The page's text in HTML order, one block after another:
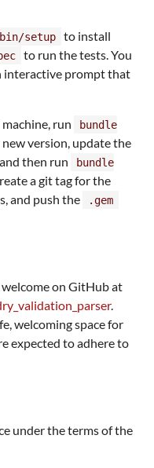
bin/setup
to install
to run the tests. You
interactive prompt that
run
bundle
new version, update the
then run
bundle
a git tag for the
and push the
.gem
on GitHub at
.
welcoming space for
expected to adhere to
under the terms of the